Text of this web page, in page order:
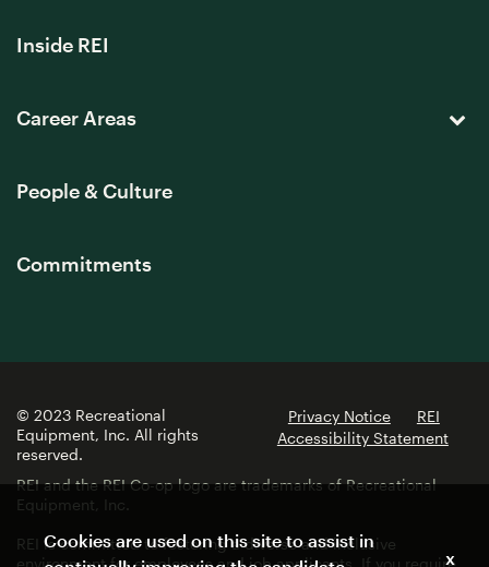
Inside REI
Career Areas
People & Culture
Commitments
© 2023 Recreational
Equipment, Inc. All rights
reserved.
Privacy Notice
REI
Accessibility Statement
REI and the REI Co-op logo are trademarks of Recreational
Equipment, Inc.
REI is committed to fostering a diverse and inclusive
environment for employees and job applicants. If you require
Cookies are used on this site to assist in
x